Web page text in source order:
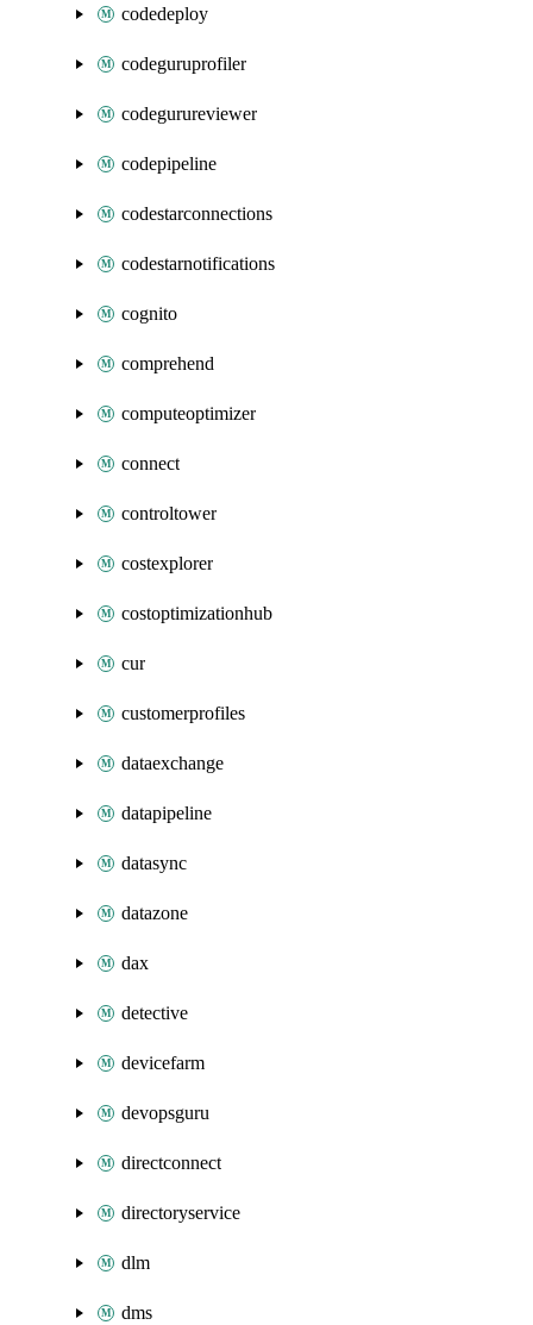
codedeploy
codeguruprofiler
codegurureviewer
codepipeline
codestarconnections
codestarnotifications
cognito
comprehend
computeoptimizer
connect
controltower
costexplorer
costoptimizationhub
cur
customerprofiles
dataexchange
datapipeline
datasync
datazone
dax
detective
devicefarm
devopsguru
directconnect
directoryservice
dlm
dms